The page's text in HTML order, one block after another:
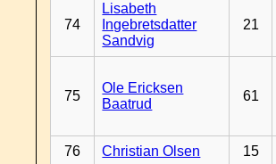
74
Lisabeth
Ingebretsdatter
Sandvig
21
75
Ole Ericksen
Baatrud
61
76 Christian Olsen 15